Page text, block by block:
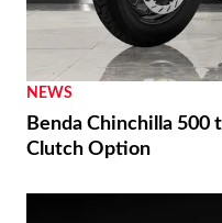
NEWS
Benda Chinchilla 500
Clutch Option